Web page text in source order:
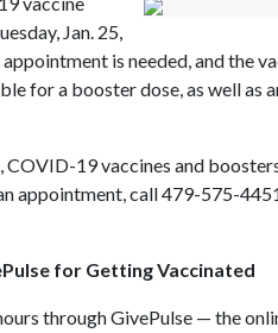
Jan. 25,
is needed, and the
for a booster dose, as well as
COVID-19 vaccines and
appointment, call 479-575-
for Getting Vaccinated
through GivePulse — the